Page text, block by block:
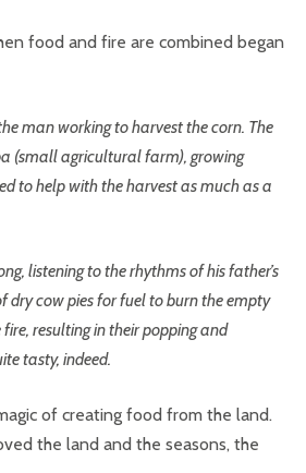
food and fire are combined began
man working to harvest the corn. The
(small agricultural farm), growing
to help with the harvest as much as a
listening to the rhythms of his father’s
dry cow pies for fuel to burn the empty
resulting in their popping and
tasty, indeed.
of creating food from the land.
the land and the seasons, the